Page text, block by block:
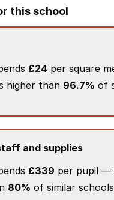
this school
£24 per square
higher than 96.7% of
and supplies
£339 per pupil —
80% of similar